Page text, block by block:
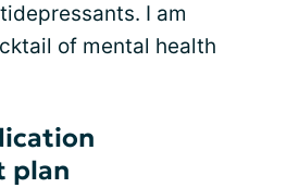
I am
of mental health
plan